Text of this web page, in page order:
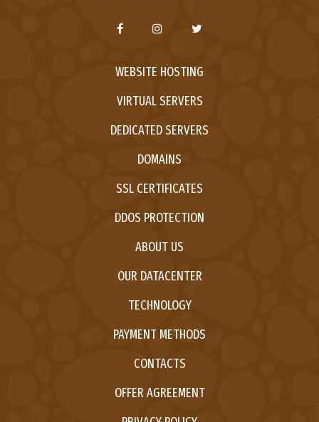
WEBSITE HOSTING
VIRTUAL SERVERS
DEDICATED SERVERS
DOMAINS
SSL CERTIFICATES
DDOS PROTECTION
ABOUT US
OUR DATACENTER
TECHNOLOGY
PAYMENT METHODS
CONTACTS
OFFER AGREEMENT